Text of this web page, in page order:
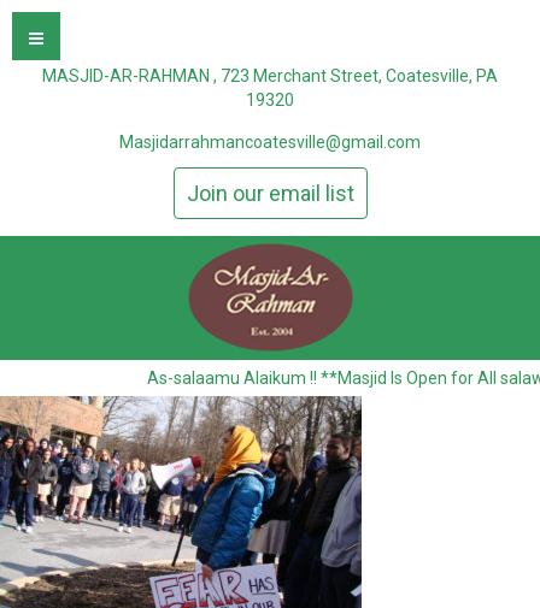
MASJID-AR-RAHMAN , 723 Merchant Street, Coatesville, PA
19320
Masjidarrahmancoatesville@gmail.com
Join our email list
As-salaamu Alaikum !! **Masjid Is Open for All